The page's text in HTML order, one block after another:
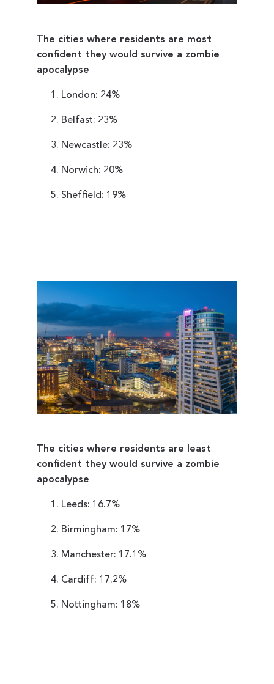
The cities where residents are most
confident they would survive a zombie
apocalypse
London: 24%
Belfast: 23%
Newcastle: 23%
Norwich: 20%
Sheffield: 19%
The cities where residents are least
confident they would survive a zombie
apocalypse
Leeds: 16.7%
Birmingham: 17%
Manchester: 17.1%
Cardiff: 17.2%
Nottingham: 18%